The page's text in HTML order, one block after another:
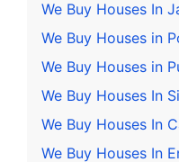
We Buy Houses In
We Buy Houses in
We Buy Houses in
We Buy Houses In
We Buy Houses In
We Buy Houses In